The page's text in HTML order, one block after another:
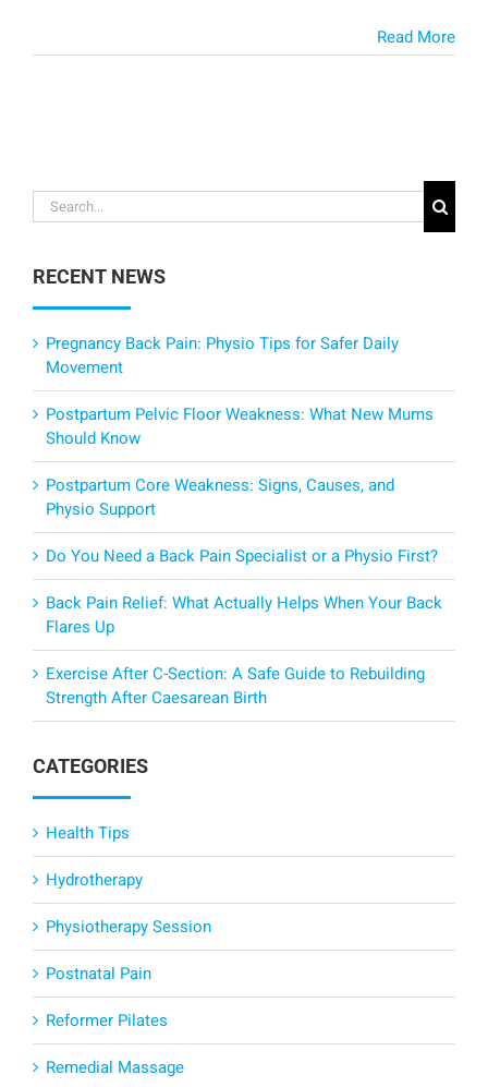
Read More
Search
for:
RECENT NEWS
Pregnancy Back Pain: Physio Tips for Safer Daily
Movement
Postpartum Pelvic Floor Weakness: What New Mums
Should Know
Postpartum Core Weakness: Signs, Causes, and
Physio Support
Do You Need a Back Pain Specialist or a Physio First?
Back Pain Relief: What Actually Helps When Your Back
Flares Up
Exercise After C-Section: A Safe Guide to Rebuilding
Strength After Caesarean Birth
CATEGORIES
Health Tips
Hydrotherapy
Physiotherapy Session
Postnatal Pain
Reformer Pilates
Remedial Massage